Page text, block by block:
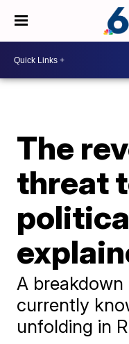
The
threat
A
currently
unfolding in